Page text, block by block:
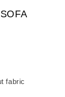
fabric